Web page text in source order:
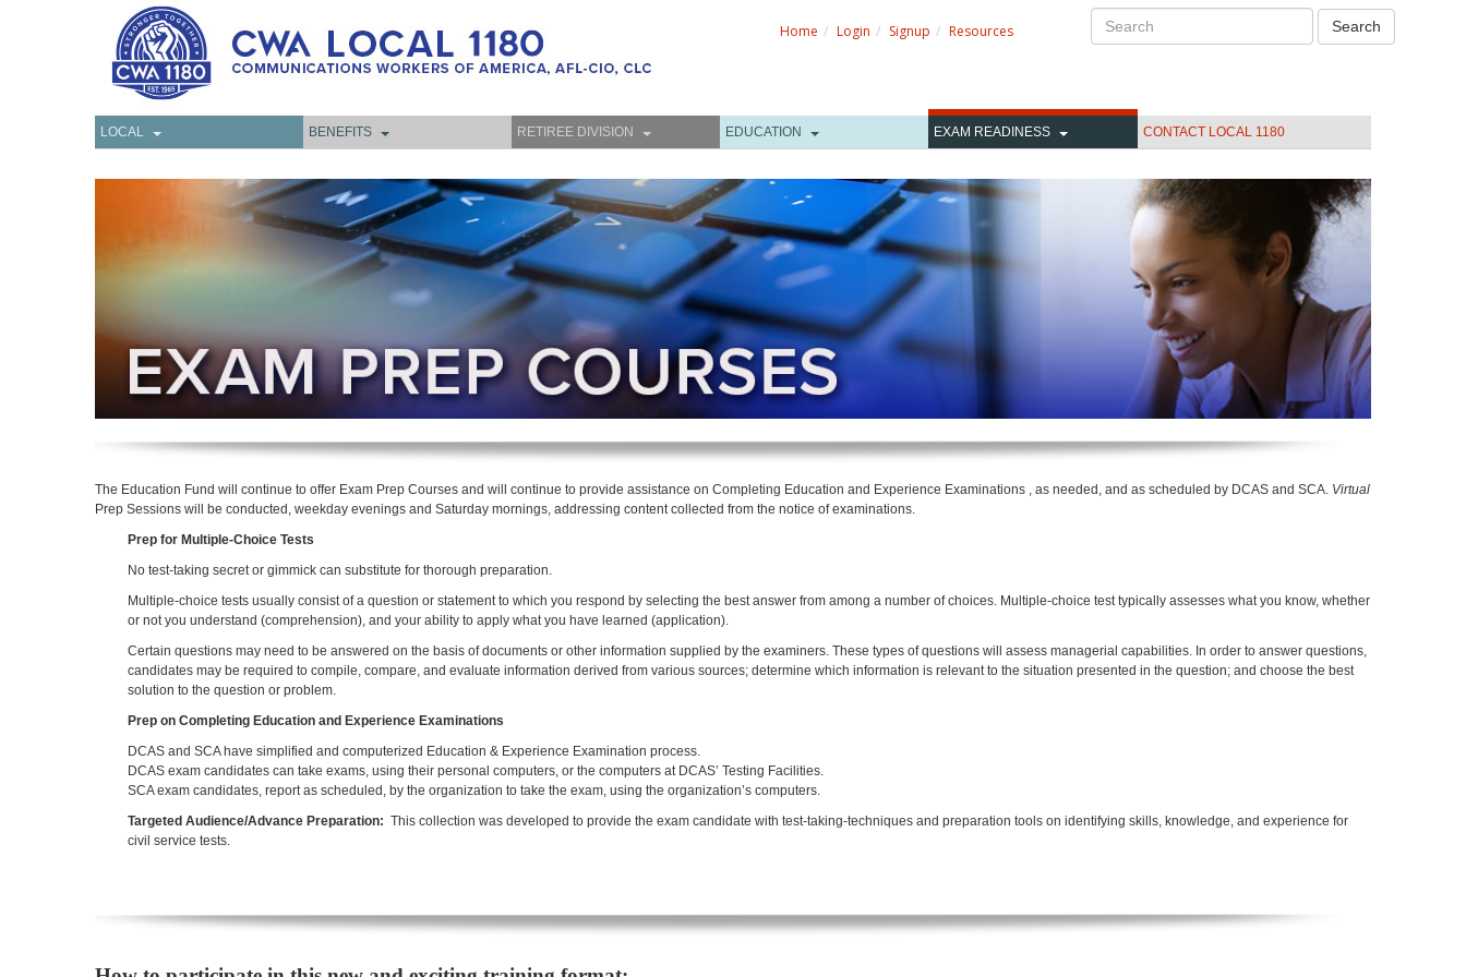
Home Login Signup Resources Search
LOCAL BENEFITS RETIREE DIVISION EDUCATION EXAM READINESS CONTACT LOCAL 1180
The Education Fund will continue to offer Exam Prep Courses and will continue to provide assistance on Completing Education and Experience Examinations , as needed, and as scheduled by DCAS and SCA. Virtual
Prep Sessions will be conducted, weekday evenings and Saturday mornings, addressing content collected from the notice of examinations.
Prep for Multiple-Choice Tests
No test-taking secret or gimmick can substitute for thorough preparation.
Multiple-choice tests usually consist of a question or statement to which you respond by selecting the best answer from among a number of choices. Multiple-choice test typically assesses what you know, whether
or not you understand (comprehension), and your ability to apply what you have learned (application).
Certain questions may need to be answered on the basis of documents or other information supplied by the examiners. These types of questions will assess managerial capabilities. In order to answer questions,
candidates may be required to compile, compare, and evaluate information derived from various sources; determine which information is relevant to the situation presented in the question; and choose the best
solution to the question or problem.
Prep on Completing Education and Experience Examinations
DCAS and SCA have simplified and computerized Education & Experience Examination process.
DCAS exam candidates can take exams, using their personal computers, or the computers at DCAS’ Testing Facilities.
SCA exam candidates, report as scheduled, by the organization to take the exam, using the organization’s computers.
Targeted Audience/Advance Preparation: This collection was developed to provide the exam candidate with test-taking-techniques and preparation tools on identifying skills, knowledge, and experience for
civil service tests.